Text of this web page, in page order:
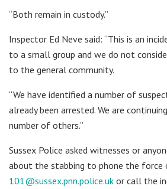
“Both remain in custody.”
Inspector Ed Neve said: “This is an
to a small group and we do not
to the general community.
“We have identified a number of
already been arrested. We are
number of others.”
Sussex Police asked witnesses or
about the stabbing to phone the force
101@sussex.pnn.police.uk or call the